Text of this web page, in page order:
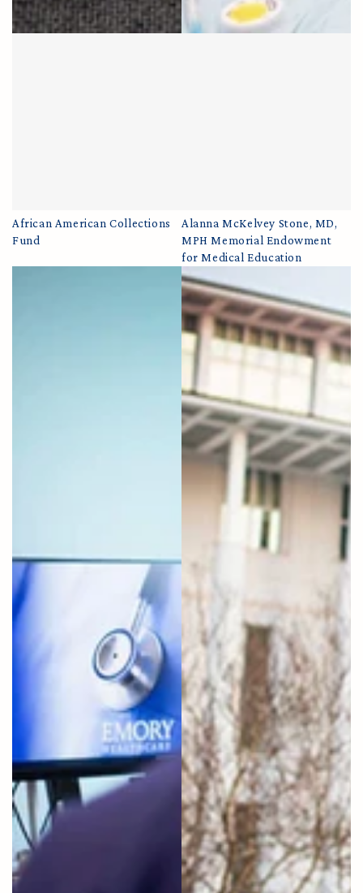
African American Collections
Fund
Alanna McKelvey Stone, MD,
MPH Memorial Endowment
for Medical Education